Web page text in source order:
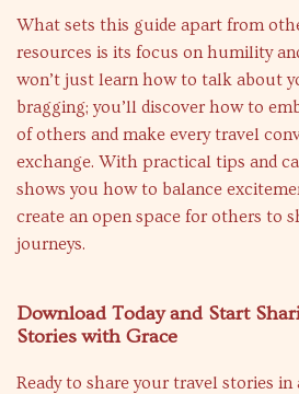
What sets this guide apart from
resources is its focus on humility
won’t just learn how to talk about
bragging; you’ll discover how to
of others and make every travel
exchange. With practical tips and
shows you how to balance
create an open space for others to
journeys.
Download Today and Start
Stories with Grace
Ready to share your travel stories